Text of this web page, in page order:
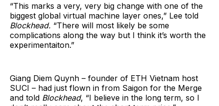
“This marks a very, very big change with one of the
biggest global virtual machine layer ones,” Lee told
Blockhead. “There will most likely be some
complications along the way but I think it’s worth the
experimentaiton.”
Giang Diem Quynh – founder of ETH Vietnam host
SUCI – had just flown in from Saigon for the Merge
and told Blockhead, “I believe in the long term, so I